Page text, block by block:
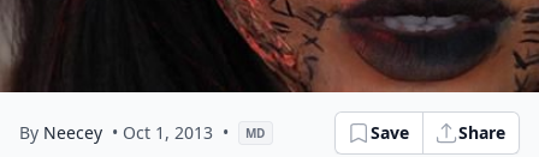
By Neecey • Oct 1, 2013 • MD Save Share